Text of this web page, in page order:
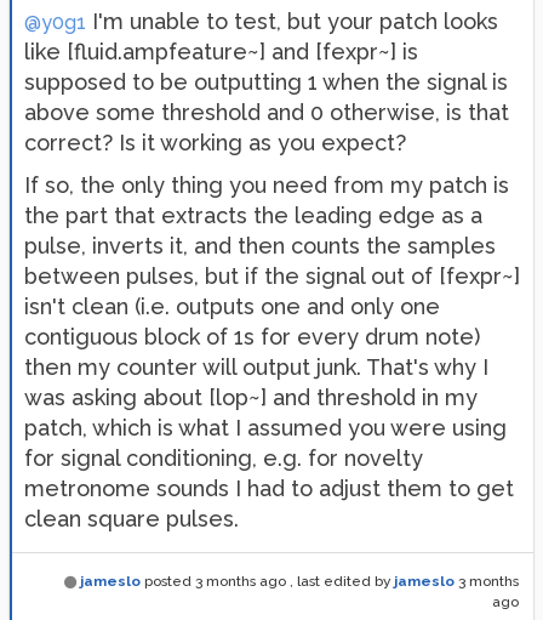
@y0g1 I'm unable to test, but your patch looks
like [fluid.ampfeature~] and [fexpr~] is
supposed to be outputting 1 when the signal is
above some threshold and 0 otherwise, is that
correct? Is it working as you expect?
If so, the only thing you need from my patch is
the part that extracts the leading edge as a
pulse, inverts it, and then counts the samples
between pulses, but if the signal out of [fexpr~]
isn't clean (i.e. outputs one and only one
contiguous block of 1s for every drum note)
then my counter will output junk. That's why I
was asking about [lop~] and threshold in my
patch, which is what I assumed you were using
for signal conditioning, e.g. for novelty
metronome sounds I had to adjust them to get
clean square pulses.
jameslo posted 3 months ago , last edited by jameslo 3 months
ago